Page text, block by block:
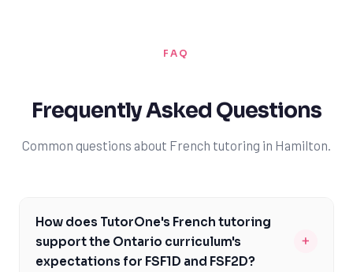
FAQ
Frequently Asked Questions
Common questions about French tutoring in Hamilton.
How does TutorOne's French tutoring
support the Ontario curriculum's
expectations for FSF1D and FSF2D?
+